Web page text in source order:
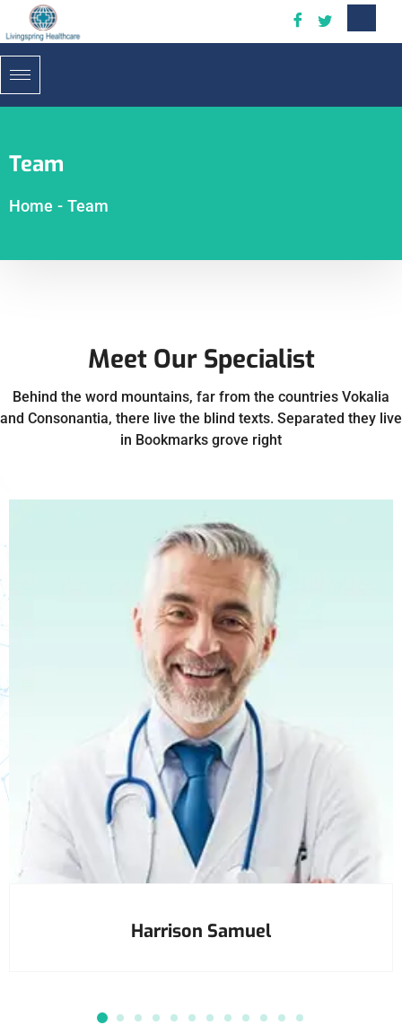
Team
Home - Team
Meet Our Specialist
Behind the word mountains, far from the countries Vokalia
and Consonantia, there live the blind texts. Separated they live
in Bookmarks grove right
Harrison Samuel